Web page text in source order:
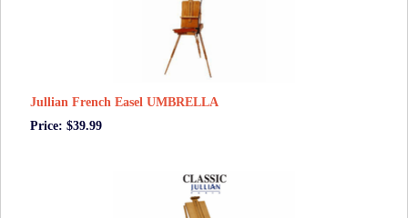
Jullian French Easel UMBRELLA
Price: $39.99